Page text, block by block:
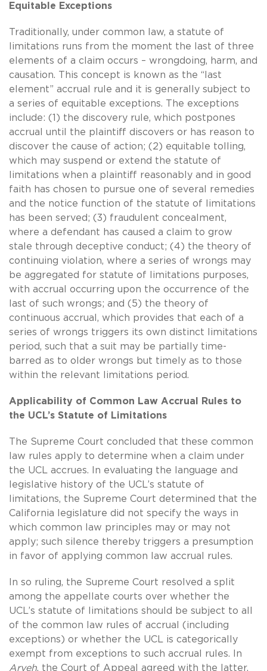
Equitable Exceptions
Traditionally, under common law, a statute of
limitations runs from the moment the last of three
elements of a claim occurs – wrongdoing, harm, and
causation. This concept is known as the “last
element” accrual rule and it is generally subject to
a series of equitable exceptions. The exceptions
include: (1) the discovery rule, which postpones
accrual until the plaintiff discovers or has reason to
discover the cause of action; (2) equitable tolling,
which may suspend or extend the statute of
limitations when a plaintiff reasonably and in good
faith has chosen to pursue one of several remedies
and the notice function of the statute of limitations
has been served; (3) fraudulent concealment,
where a defendant has caused a claim to grow
stale through deceptive conduct; (4) the theory of
continuing violation, where a series of wrongs may
be aggregated for statute of limitations purposes,
with accrual occurring upon the occurrence of the
last of such wrongs; and (5) the theory of
continuous accrual, which provides that each of a
series of wrongs triggers its own distinct limitations
period, such that a suit may be partially time-
barred as to older wrongs but timely as to those
within the relevant limitations period.
Applicability of Common Law Accrual Rules to
the UCL’s Statute of Limitations
The Supreme Court concluded that these common
law rules apply to determine when a claim under
the UCL accrues. In evaluating the language and
legislative history of the UCL’s statute of
limitations, the Supreme Court determined that the
California legislature did not specify the ways in
which common law principles may or may not
apply; such silence thereby triggers a presumption
in favor of applying common law accrual rules.
In so ruling, the Supreme Court resolved a split
among the appellate courts over whether the
UCL’s statute of limitations should be subject to all
of the common law rules of accrual (including
exceptions) or whether the UCL is categorically
exempt from exceptions to such accrual rules. In
Aryeh, the Court of Appeal agreed with the latter,